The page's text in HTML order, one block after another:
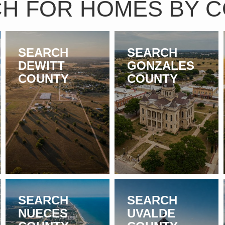
FOR HOMES BY
SEARCH
DEWITT
COUNTY
SEARCH
NUECES
SEARCH
GONZALES
COUNTY
SEARCH
UVALDE